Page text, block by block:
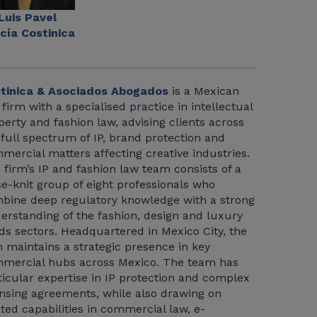
Pavel
Costinica
& Asociados Abogados is a Mexican
firm with a specialised practice in intellectual
and fashion law, advising clients across
full spectrum of IP, brand protection and
matters affecting creative industries.
firm’s IP and fashion law team consists of a
knit group of eight professionals who
deep regulatory knowledge with a strong
of the fashion, design and luxury
sectors. Headquartered in Mexico City, the
maintains a strategic presence in key
hubs across Mexico. The team has
expertise in IP protection and complex
agreements, while also drawing on
capabilities in commercial law, e-